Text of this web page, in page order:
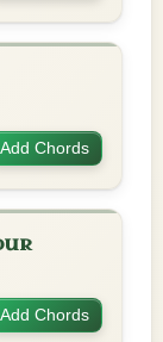
Add Chords
Add Chords